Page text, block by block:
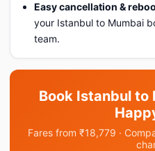
Easy cancellation &
your Istanbul to Mumbai
team.
Book Istanbul to
Fares from ₹18,779 ·